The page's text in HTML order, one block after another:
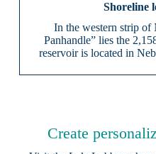
In the western strip of
Panhandle” lies the
reservoir is located in
Create